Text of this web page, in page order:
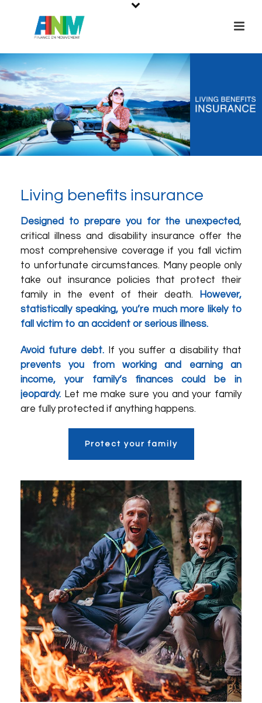
Living benefits insurance
Designed to prepare you for the unexpected,
critical illness and disability insurance offer the
most comprehensive coverage if you fall victim
to unfortunate circumstances. Many people only
take out insurance policies that protect their
family in the event of their death.
However,
statistically speaking, you’re much more likely to
fall victim to an accident or serious illness.
Avoid future debt. If you suffer a disability that
prevents you from working and earning an
income, your family’s finances could be in
jeopardy. Let me make sure you and your family
are fully protected if anything happens.
Protect your family